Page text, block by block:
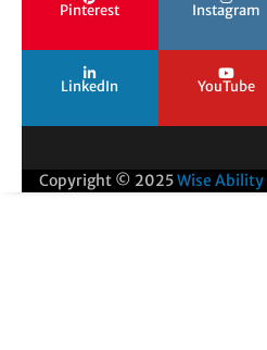
Pinterest Instagram
LinkedIn YouTube
Copyright © 2025Wise Ability